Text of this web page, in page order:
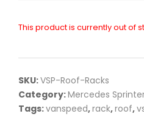
This product is currently out of
SKU:VSP-Roof-Racks
Category:Mercedes
Tags:vanspeed,rack,roof,